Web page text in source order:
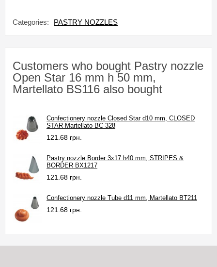
Categories: PASTRY NOZZLES
Customers who bought Pastry nozzle
Open Star 16 mm h 50 mm,
Martellato BS116 also bought
Confectionery nozzle Closed Star d10 mm, CLOSED
STAR Martellato BC 328
121.68 грн.
Pastry nozzle Border 3x17 h40 mm, STRIPES &
BORDER BX1217
121.68 грн.
Confectionery nozzle Tube d11 mm, Martellato BT211
121.68 грн.